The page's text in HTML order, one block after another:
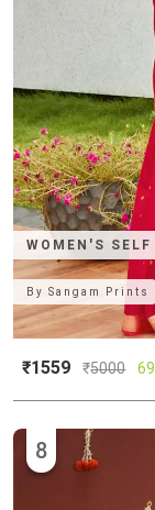
WOMEN'S SELF
BySangam Prints
₹1559 ₹5000
8